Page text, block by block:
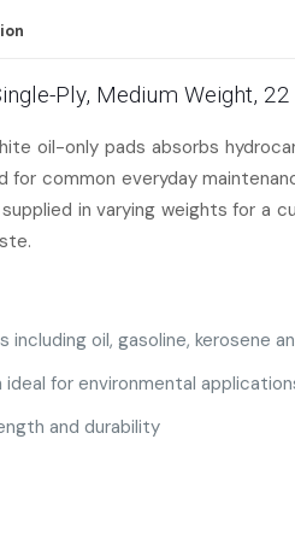
Ply, Medium Weight,
oil-only pads absorbs
common everyday
in varying weights for a
oil, gasoline, kerosene
for environmental
and durability